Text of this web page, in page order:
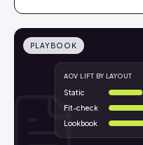
AOV LIFT BY LAYOUT
Static
Fit-check
Lookbook
PLAYBOOK